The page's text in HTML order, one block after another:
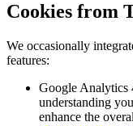
Cookies from
We occasionally
features:
Google Analytics
understanding
enhance the